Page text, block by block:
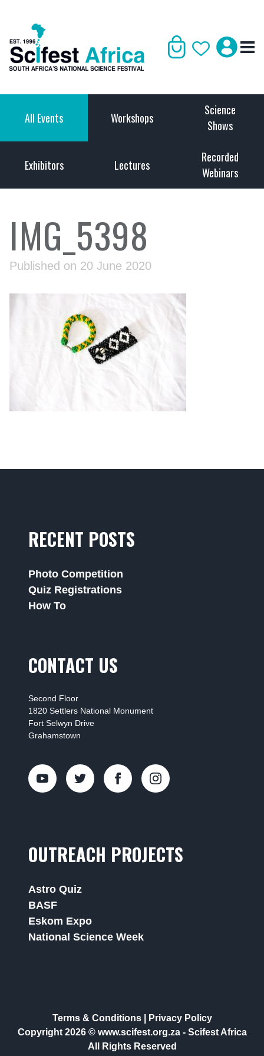
All Events Workshops
Science
Shows
Exhibitors Lectures
Recorded
Webinars
IMG_5398
Published on 20 June 2020
RECENT POSTS
Photo Competition
Quiz Registrations
How To
CONTACT US
Second Floor
1820 Settlers National Monument
Fort Selwyn Drive
Grahamstown
OUTREACH PROJECTS
Astro Quiz
BASF
Eskom Expo
National Science Week
Terms & Conditions|
Privacy Policy
Copyright 2026 © www.scifest.org.za - Scifest Africa
All Rights Reserved